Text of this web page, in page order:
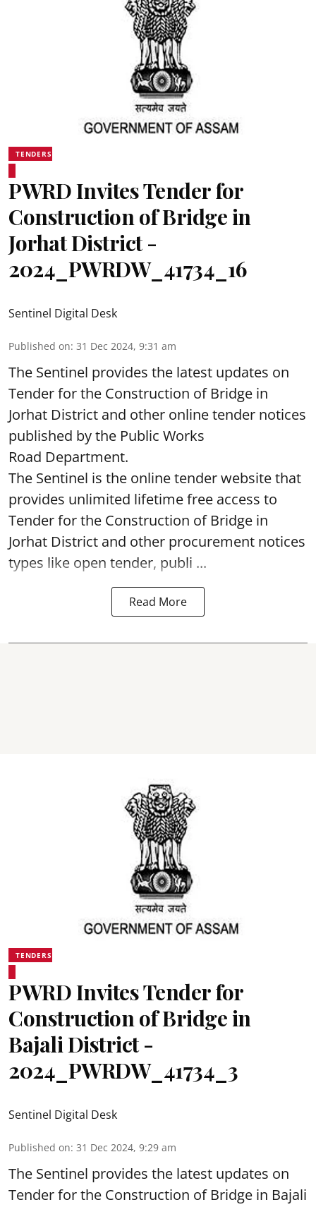
TENDERS
PWRD Invites Tender for
Construction of Bridge in
Jorhat District -
2024_PWRDW_41734_16
Sentinel Digital Desk
Published on: 31 Dec 2024, 9:31 am
The Sentinel provides the latest updates on
Tender for the Construction of Bridge in
Jorhat District and other online tender notices
published by the Public Works
Road Department.
The Sentinel is the online tender website that
provides unlimited lifetime free access to
Tender for the Construction of Bridge in
Jorhat District and other procurement notices
types like open tender, publi ...
Read More
TENDERS
PWRD Invites Tender for
Construction of Bridge in
Bajali District -
2024_PWRDW_41734_3
Sentinel Digital Desk
Published on: 31 Dec 2024, 9:29 am
The Sentinel provides the latest updates on
Tender for the Construction of Bridge in Bajali